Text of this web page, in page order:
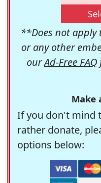
**Does not apply
or any other
ourAd-Free FAQ
Make
If you don't mind
rather donate,
options below: